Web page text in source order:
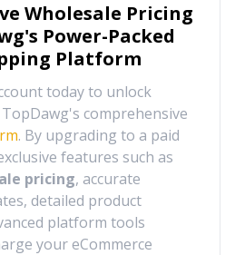
Wholesale Pricing
Power-Packed
Platform
today to unlock
comprehensive
. By upgrading to a paid
features such as
pricing, accurate
detailed product
platform tools
your eCommerce